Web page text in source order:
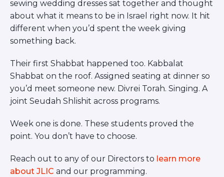
sewing wedding dresses sat together and thought
about what it means to be in Israel right now. It hit
different when you’d spent the week giving
something back.
Their first Shabbat happened too. Kabbalat
Shabbat on the roof. Assigned seating at dinner so
you’d meet someone new. Divrei Torah. Singing. A
joint Seudah Shlishit across programs.
Week one is done. These students proved the
point. You don’t have to choose.
Reach out to any of our Directors to learn more
about JLIC and our programming.